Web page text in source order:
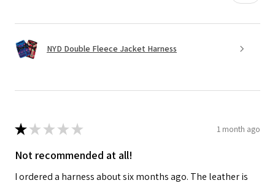
NYD Double Fleece Jacket Harness
★ ★ ★ ★ ★ 1 month ago
Not recommended at all!
I ordered a harness about six months ago. The leather is